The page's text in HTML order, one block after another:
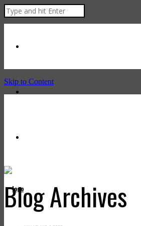
Skip to Content
Blog Archives